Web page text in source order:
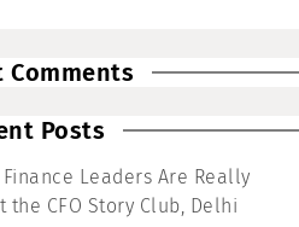
Comments
Posts
Leaders Are Really
the CFO Story Club, Delhi